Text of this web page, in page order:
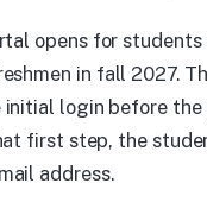
opens for
in fall 2027.
login before the
first step, the
address.